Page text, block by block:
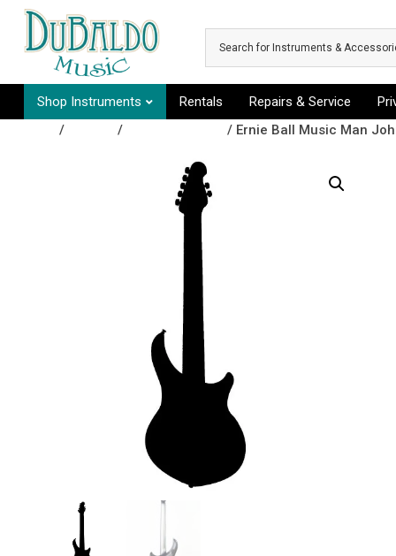
Skip to main content
Shop Instruments Rentals Repairs & Service
/ / / Ernie Ball Music Man